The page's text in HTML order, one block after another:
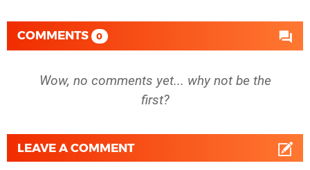
COMMENTS 0
Wow, no comments yet... why not be the
first?
LEAVE A COMMENT